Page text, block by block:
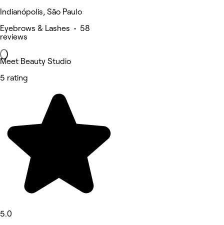
Indianópolis, São Paulo
Eyebrows & Lashes • 58
reviews
Meet Beauty Studio
5 rating
5.0